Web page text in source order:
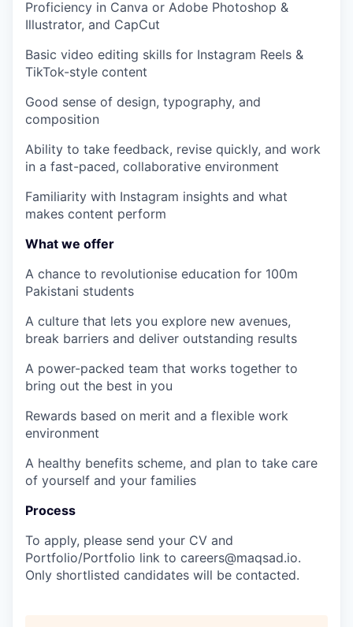
Proficiency in Canva or Adobe Photoshop &
Illustrator, and CapCut
Basic video editing skills for Instagram Reels &
TikTok-style content
Good sense of design, typography, and
composition
Ability to take feedback, revise quickly, and work
in a fast-paced, collaborative environment
Familiarity with Instagram insights and what
makes content perform
What we offer
A chance to revolutionise education for 100m
Pakistani students
A culture that lets you explore new avenues,
break barriers and deliver outstanding results
A power-packed team that works together to
bring out the best in you
Rewards based on merit and a flexible work
environment
A healthy benefits scheme, and plan to take care
of yourself and your families
Process
To apply, please send your CV and
Portfolio/Portfolio link to careers@maqsad.io.
Only shortlisted candidates will be contacted.